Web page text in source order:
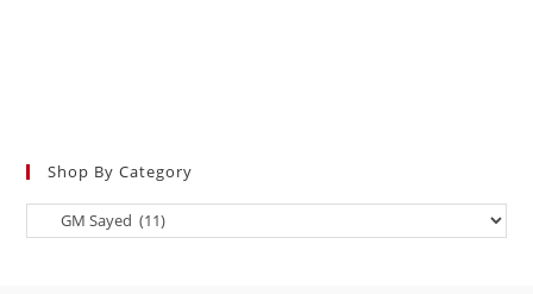
Shop By Category